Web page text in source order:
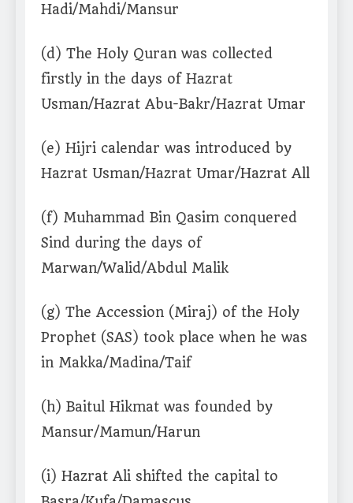
Hadi/Mahdi/Mansur
(d) The Holy Quran was collected
firstly in the days of Hazrat
Usman/Hazrat Abu-Bakr/Hazrat Umar
(e) Hijri calendar was introduced by
Hazrat Usman/Hazrat Umar/Hazrat All
(f) Muhammad Bin Qasim conquered
Sind during the days of
Marwan/Walid/Abdul Malik
(g) The Accession (Miraj) of the Holy
Prophet (SAS) took place when he was
in Makka/Madina/Taif
(h) Baitul Hikmat was founded by
Mansur/Mamun/Harun
(i) Hazrat Ali shifted the capital to